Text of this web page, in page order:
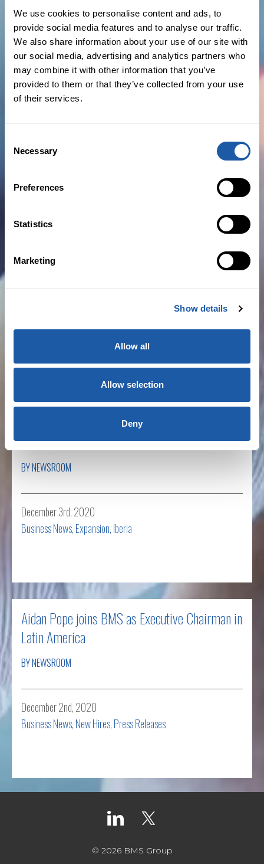
We use cookies to personalise content and ads, to
provide social media features and to analyse our traffic.
We also share information about your use of our site with
our social media, advertising and analytics partners who
may combine it with other information that you’ve
provided to them or that they’ve collected from your use
of their services.
Selection
Necessary
Preferences
Statistics
Marketing
Show details
Allow all
Allow selection
Deny
BMS strengthens Financial Lines division with
senior appointment in Latin America &
Caribbean
BY NEWSROOM
BMS builds out US marine operations with trio
New Hires,Press Releases
Read more
BMS acquires Spanish specialist insurance
broker Montymarq
BY NEWSROOM
December 3rd, 2020
Business News,Expansion,Iberia
Aidan Pope joins BMS as Executive Chairman in
Latin America
BY NEWSROOM
December 2nd, 2020
Business News,New Hires,Press Releases
© 2026 BMS Group